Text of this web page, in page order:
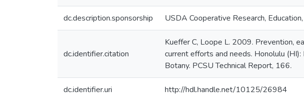
dc.description.sponsorship USDA Cooperative Research,
dc.identifier.citation
Kueffer C, Loope L. 2009. Prevention,
current efforts and needs. Honolulu
Botany. PCSU Technical Report, 166.
dc.identifier.uri http://hdl.handle.net/10125/26984